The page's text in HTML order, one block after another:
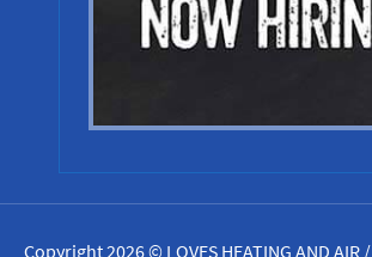
Copyright 2026 © LOVES HEATING AND AIR /